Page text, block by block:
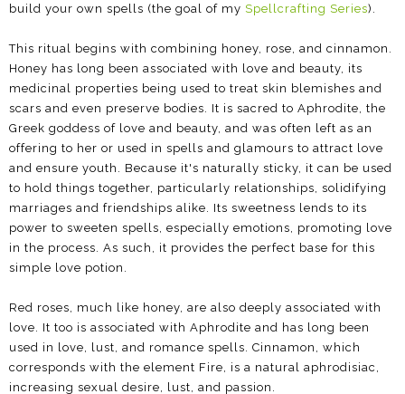
build your own spells (the goal of my Spellcrafting Series).
This ritual begins with combining honey, rose, and cinnamon.
Honey has long been associated with love and beauty, its
medicinal properties being used to treat skin blemishes and
scars and even preserve bodies. It is sacred to Aphrodite, the
Greek goddess of love and beauty, and was often left as an
offering to her or used in spells and glamours to attract love
and ensure youth. Because it's naturally sticky, it can be used
to hold things together, particularly relationships, solidifying
marriages and friendships alike. Its sweetness lends to its
power to sweeten spells, especially emotions, promoting love
in the process. As such, it provides the perfect base for this
simple love potion.
Red roses, much like honey, are also deeply associated with
love. It too is associated with Aphrodite and has long been
used in love, lust, and romance spells. Cinnamon, which
corresponds with the element Fire, is a natural aphrodisiac,
increasing sexual desire, lust, and passion.